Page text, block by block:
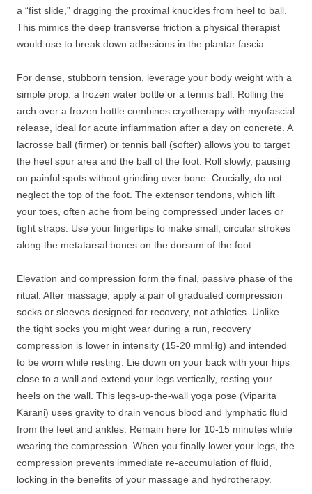
a “fist slide,” dragging the proximal knuckles from heel to ball.
This mimics the deep transverse friction a physical therapist
would use to break down adhesions in the plantar fascia.
For dense, stubborn tension, leverage your body weight with a
simple prop: a frozen water bottle or a tennis ball. Rolling the
arch over a frozen bottle combines cryotherapy with myofascial
release, ideal for acute inflammation after a day on concrete. A
lacrosse ball (firmer) or tennis ball (softer) allows you to target
the heel spur area and the ball of the foot. Roll slowly, pausing
on painful spots without grinding over bone. Crucially, do not
neglect the top of the foot. The extensor tendons, which lift
your toes, often ache from being compressed under laces or
tight straps. Use your fingertips to make small, circular strokes
along the metatarsal bones on the dorsum of the foot.
Elevation and compression form the final, passive phase of the
ritual. After massage, apply a pair of graduated compression
socks or sleeves designed for recovery, not athletics. Unlike
the tight socks you might wear during a run, recovery
compression is lower in intensity (15-20 mmHg) and intended
to be worn while resting. Lie down on your back with your hips
close to a wall and extend your legs vertically, resting your
heels on the wall. This legs-up-the-wall yoga pose (Viparita
Karani) uses gravity to drain venous blood and lymphatic fluid
from the feet and ankles. Remain here for 10-15 minutes while
wearing the compression. When you finally lower your legs, the
compression prevents immediate re-accumulation of fluid,
locking in the benefits of your massage and hydrotherapy.